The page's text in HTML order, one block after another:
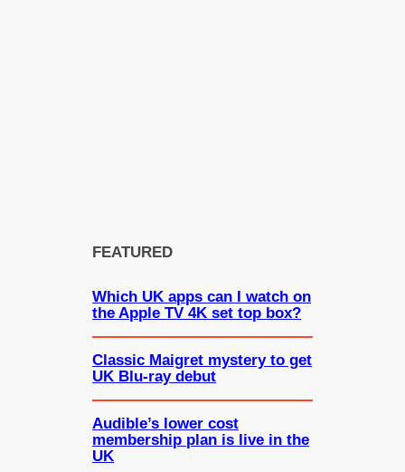
FEATURED
Which UK apps can I watch on
the Apple TV 4K set top box?
Classic Maigret mystery to get
UK Blu-ray debut
Audible’s lower cost
membership plan is live in the
UK